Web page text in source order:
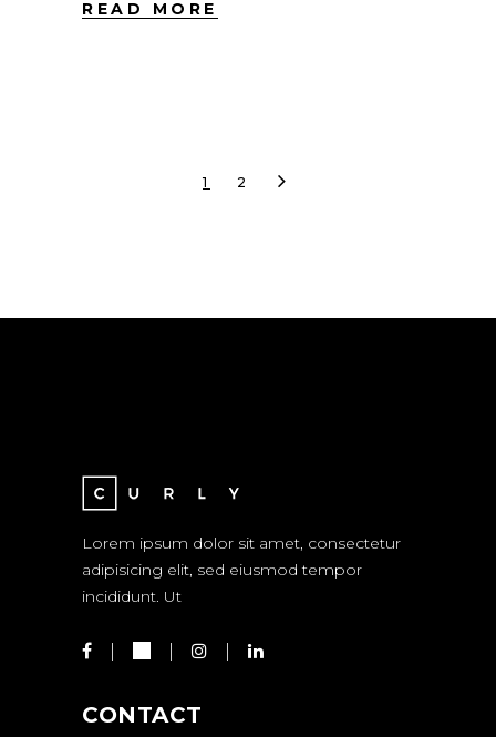
READ MORE
1 2
Lorem ipsum dolor sit amet, consectetur
adipisicing elit, sed eiusmod tempor
incididunt. Ut
CONTACT